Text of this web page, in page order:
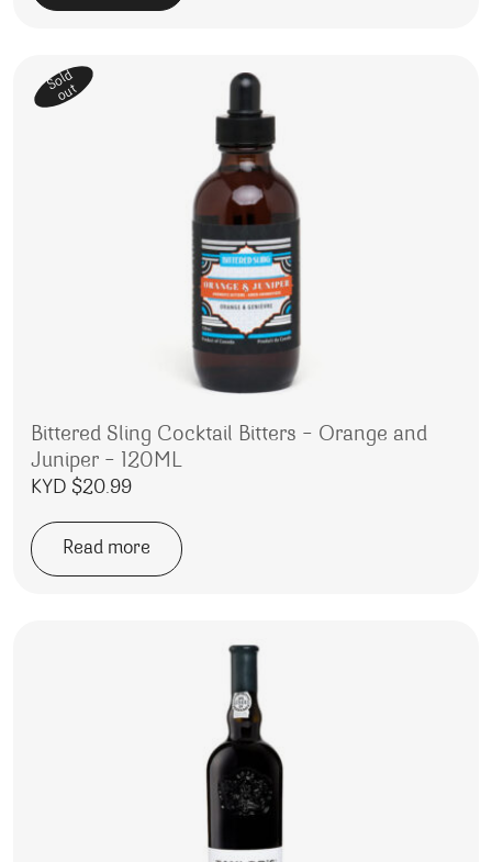
Sold
out
Bittered Sling Cocktail Bitters – Orange and
Juniper – 120ML
KYD $20.99
Read more